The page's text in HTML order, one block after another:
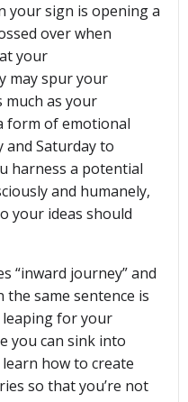
your sign is opening a
over when
your
may spur your
as your
form of emotional
and Saturday to
harness a potential
and humanely,
your ideas should
“inward journey” and
the same sentence is
for your
you can sink into
learn how to create
so that you’re not